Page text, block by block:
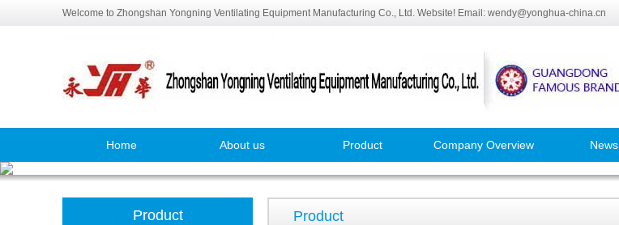
Welcome to Zhongshan Yongning Ventilating Equipment Manufacturing Co., Ltd. Website! Email: wendy@yonghua-china.cn
Home About us Product Company Overview News
Product Product